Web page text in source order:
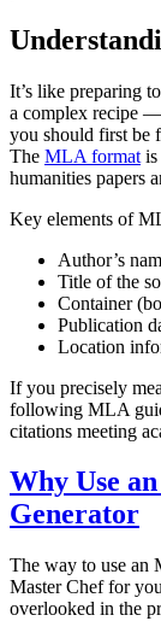
It’s like preparing
a complex recipe —
you should first be
The MLA format is
humanities papers
Key elements of
Author’s
Title of the
Container
Publication
Location
If you precisely
following MLA
citations meeting
Why Use
Generator
The way to use an
Master Chef for
overlooked in the